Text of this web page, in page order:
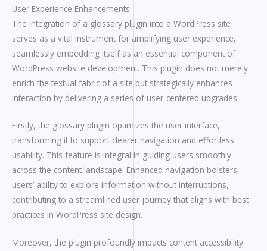
User Experience Enhancements
The integration of a glossary plugin into a WordPress site
serves as a vital instrument for amplifying user experience,
seamlessly embedding itself as an essential component of
WordPress website development. This plugin does not merely
enrich the textual fabric of a site but strategically enhances
interaction by delivering a series of user-centered upgrades.
Firstly, the glossary plugin optimizes the user interface,
transforming it to support clearer navigation and effortless
usability. This feature is integral in guiding users smoothly
across the content landscape. Enhanced navigation bolsters
users’ ability to explore information without interruptions,
contributing to a streamlined user journey that aligns with best
practices in WordPress site design.
Moreover, the plugin profoundly impacts content accessibility.